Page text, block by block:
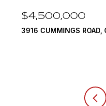
$4,500,000
3916 CUMMINGS ROAD,